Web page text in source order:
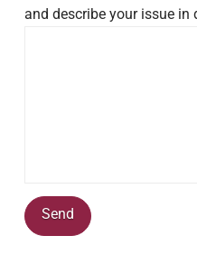
and describe your issue in